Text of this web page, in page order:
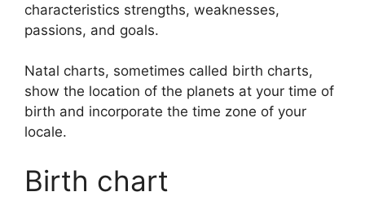
characteristics strengths, weaknesses,
passions, and goals.
Natal charts, sometimes called birth charts,
show the location of the planets at your time of
birth and incorporate the time zone of your
locale.
Birth chart